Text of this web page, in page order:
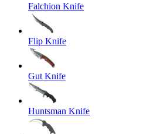
Falchion Knife
Flip Knife
Gut Knife
Huntsman Knife